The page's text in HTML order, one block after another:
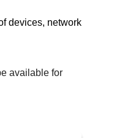
devices, network
available for